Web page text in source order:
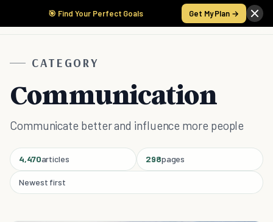
🎯 Find Your Perfect Goals Get My Plan →
CATEGORY
Communication
Communicate better and influence more people
4,470articles 298pages
Newest first